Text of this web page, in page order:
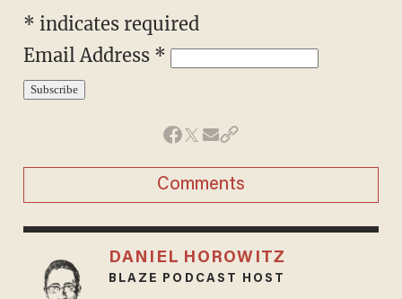
* indicates required
Email Address *
Comments
DANIEL HOROWITZ
BLAZE PODCAST HOST